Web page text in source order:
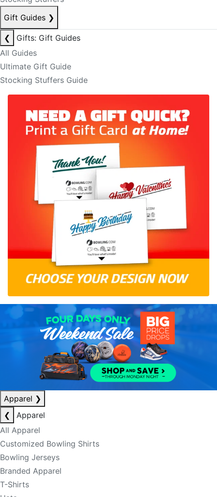
Gift Guides ❯
❮
Gifts: Gift Guides
All Guides
Ultimate Gift Guide
Stocking Stuffers Guide
Apparel ❯
❮
Apparel
All Apparel
Customized Bowling Shirts
Bowling Jerseys
Branded Apparel
T-Shirts